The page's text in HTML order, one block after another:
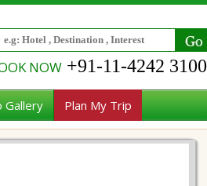
NOW +91-11-4242 3100
Gallery Plan My Trip